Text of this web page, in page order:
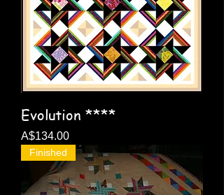
Evolution ****
Price
A$134.00
Finished